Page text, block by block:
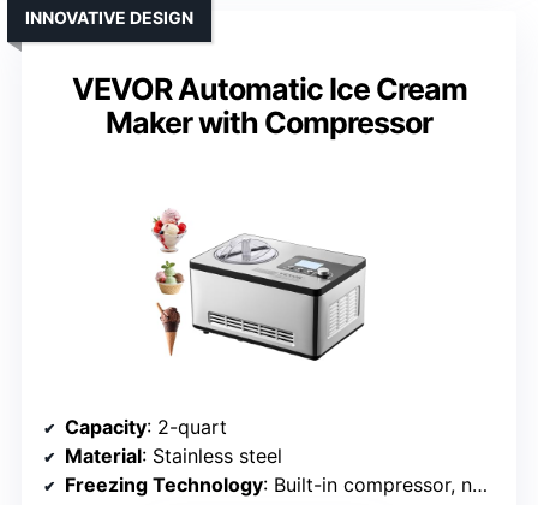
VEVOR Automatic Ice Cream
Maker with Compressor
INNOVATIVE DESIGN
Capacity: 2-quart
Material: Stainless steel
Freezing Technology: Built-in compressor, no pre-freezing